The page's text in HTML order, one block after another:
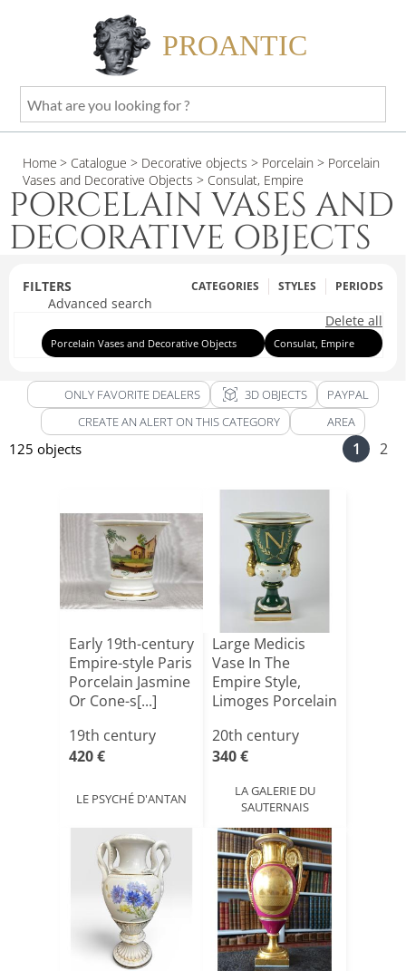
PROANTIC
What
are
looking
for
?
Home > Catalogue > Decorative objects > Porcelain > Porcelain
Vases and Decorative Objects > Consulat, Empire
PORCELAIN VASES AND
DECORATIVE OBJECTS
FILTERS CATEGORIES STYLES PERIODS
Advanced search
Delete all
Porcelain Vases and Decorative Objects Consulat, Empire
ONLY FAVORITE DEALERS view_in_ar 3D OBJECTS
PAYPAL
CREATE AN ALERT ON THIS CATEGORY
AREA
125 objects 1 2
Early 19th-century
Empire-style Paris
Porcelain Jasmine
Or Cone-s[...]
19th century
420 €
LE PSYCHÉ D'ANTAN
Large Medicis
Vase In The
Empire Style,
Limoges Porcelain
20th century
340 €
LA GALERIE DU
SAUTERNAIS